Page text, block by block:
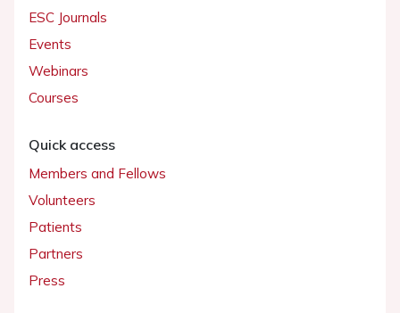
ESC Journals
Events
Webinars
Courses
Quick access
Members and Fellows
Volunteers
Patients
Partners
Press